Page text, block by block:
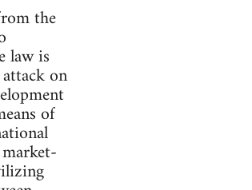
the
law is
on
of